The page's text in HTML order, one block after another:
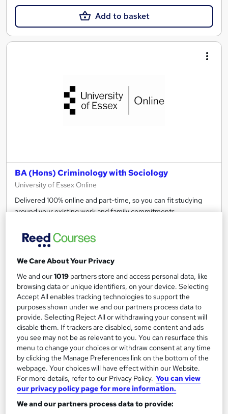
Add to basket
BA (Hons) Criminology with Sociology
University of Essex Online
Delivered 100% online and part-time, so you can fit studying
around your existing work and family commitments.
University - Undergraduate
Great service See more
Enquire for pricing
Enquire now
On Demand
We Care About Your Privacy
We and our1019 partners store and access personal data, like
browsing data or unique identifiers, on your device. Selecting
Accept All enables tracking technologies to support the
purposes shown under we and our partners process data to
provide. Selecting Reject All or withdrawing your consent will
disable them. If trackers are disabled, some content and ads
you see may not be as relevant to you. You can resurface this
menu to change your choices or withdraw consent at any time
by clicking the Manage Preferences link on the bottom of the
webpage. Your choices will have effect within our Website.
For more details, refer to our Privacy Policy. You can view
our privacy policy page for more information.
We and our partners process data to provide: